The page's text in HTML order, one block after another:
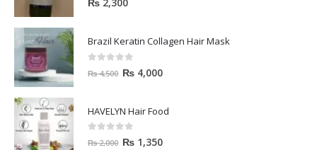
₨ 2,300
Brazil Keratin Collagen Hair Mask
out of 5
₨4,500 ₨ 4,000
HAVELYN Hair Food
out of 5
₨2,000 ₨ 1,350